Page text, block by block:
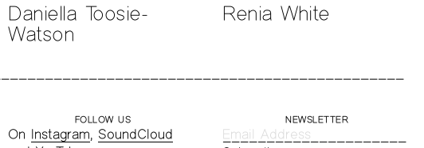
Daniella Toosie-
Watson
Renia White
FOLLOW US
On Instagram, SoundCloud
NEWSLETTER